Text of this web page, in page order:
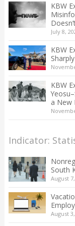
KBW
July 8,
KBW
KBW
a New
Indicator:
South
August
August